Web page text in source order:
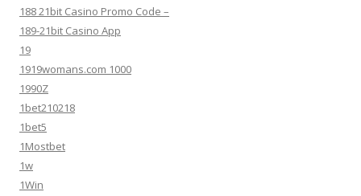
188 21bit Casino Promo Code –
189-21bit Casino App
19
1919womans.com 1000
1990Z
1bet210218
1bet5
1Mostbet
1w
1Win